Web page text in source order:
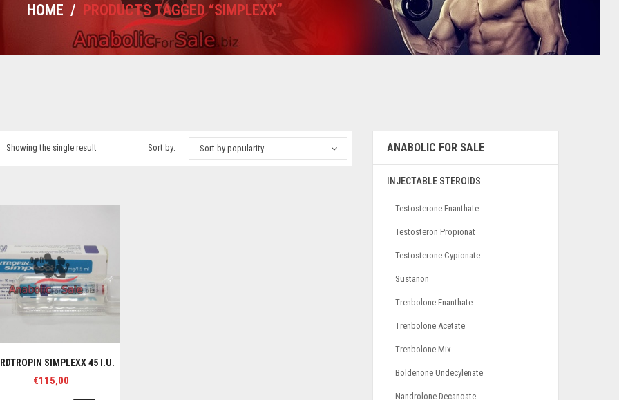
HOME / PRODUCTS TAGGED “SIMPLEXX”
Showing the single result Sort by: Sort by popularity
SIMPLEXX 45 I.U.
€115,00
ANABOLIC FOR SALE
INJECTABLE STEROIDS
Testosterone Enanthate
Testosteron Propionat
Testosterone Cypionate
Sustanon
Trenbolone Enanthate
Trenbolone Acetate
Trenbolone Mix
Boldenone Undecylenate
Nandrolone Decanoate